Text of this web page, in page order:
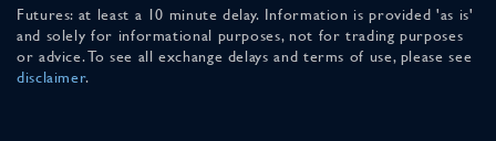
Futures: at least a 10 minute delay. Information is provided 'as is'
and solely for informational purposes, not for trading purposes
or advice. To see all exchange delays and terms of use, please see
disclaimer.